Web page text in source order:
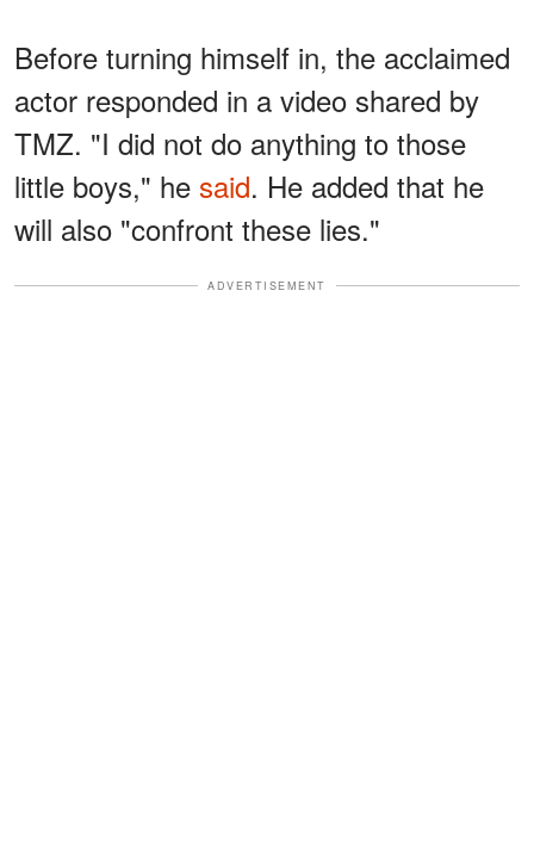
Before turning himself in, the acclaimed
actor responded in a video shared by
TMZ. "I did not do anything to those
little boys," he said. He added that he
will also "confront these lies."
ADVERTISEMENT